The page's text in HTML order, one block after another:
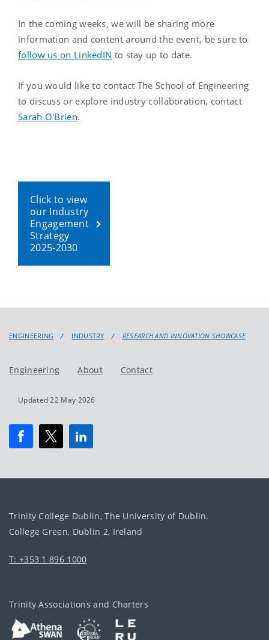
In the coming weeks, we will be sharing more
information and content around the event, be sure to
follow us on LinkedIN to stay up to date.
If you would like to contact The School of Engineering
to discuss or explore industry collaboration, contact
Sarah O'Brien.
Click to view
our Industry
Engagement
Strategy
2025-2030
ENGINEERING INDUSTRY RESEARCH AND INNOVATION SHOWCASE
Engineering About Contact
Updated 22 May 2026
Trinity College Dublin, The University of Dublin.
College Green, Dublin 2, Ireland
T: +353 1 896 1000
Trinity Associations and Charters